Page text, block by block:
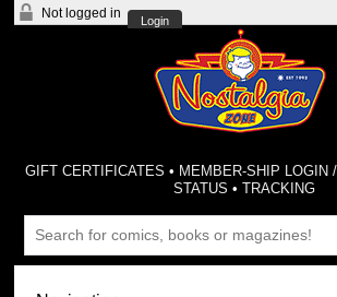
Not logged in
Login
GIFT CERTIFICATES • MEMBER-SHIP LOGIN
STATUS •TRACKING